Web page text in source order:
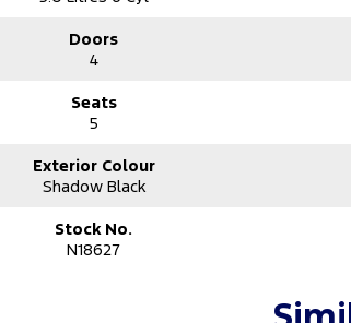
Doors
4
Seats
5
Exterior Colour
Shadow Black
Stock No.
N18627